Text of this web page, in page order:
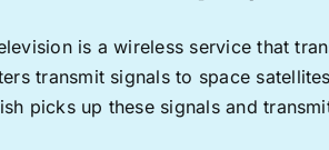
is a wireless service that
transmit signals to space
picks up these signals and